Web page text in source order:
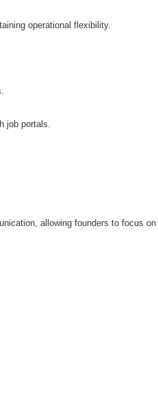
operational flexibility.
job portals.
allowing founders to focus